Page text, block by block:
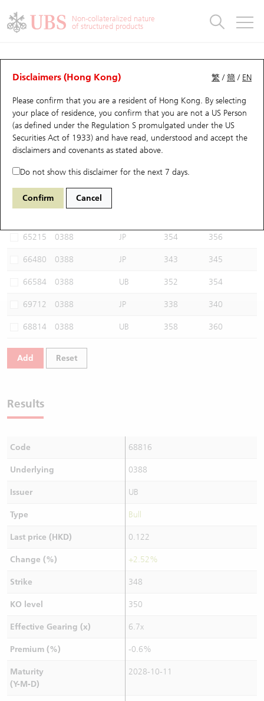
Non-collateralized nature
of structured products
繁 /簡 / EN
Disclaimers (Hong Kong)
Please confirm that you are a resident of Hong Kong. By selecting
your place of residence, you confirm that you are not a US Person
(as defined under the Regulation S promulgated under the US
Securities Act of 1933) and have read, understood and accept the
disclaimers and covenants as stated above.
Do not show this disclaimer for the next 7 days.
Confirm Cancel
CBBCs Analyzer
Performance Outstanding Quantity Comparison
68816 UB Bull 0388 HKEX
Select CBBCs to compare *You can select up to
65215 0388 JP 354 356
66480 0388 JP 343 345
66584 0388 UB 352 354
69712 0388 JP 338 340
68814 0388 UB 358 360
Add Reset
Results
Code 68816
Underlying 0388
Issuer UB
Type Bull
Last price (HKD) 0.122
Change (%) +2.52%
Strike 348
KO level 350
Effective Gearing (x) 6.7x
Premium (%) -0.6%
Maturity
(Y-M-D)
2028-10-11
Warrants
UBS Warrants List
New UBS Warrants
Expiring UBS Warrants
Warrants Analyzer
Warrants Newsletter
Warrants Documents & Announcements
Warrants Analyzer
Outstanding Quantity
Comparison
CBBCs
CBBCs Quick Search
CBBCs Search
CBBCs Outstanding Distribution
New UBS CBBCs
CBBCs Settlement Price
CBBCs Analyzer
CBBCs Documents & Announcements
CBBCs Documents & Announcements (Credit Suisse)
CBBCs Analyzer
Outstanding Quantity
Comparison
Warrants & CBBCs Statistics
Top10 Gainers / Losers
Top10 Turnover Distribution
10 Days Turnover
Outstanding Quantity
Market Statistics
Underlying Analyzer
Top 20 Active Stocks
HSI Constituent Stocks
HSTECH Constituent Stocks
A Shares ETFs Premium
AH Shares Comparison
ADR
Closing Auction Session
Stock Connect Money Flow
Holdings
Show All
Education